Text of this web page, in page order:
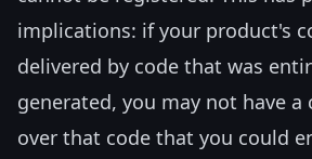
implications: if your product's
delivered by code that was
generated, you may not have
over that code that you could